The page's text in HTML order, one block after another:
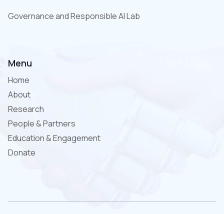
Governance and Responsible AI Lab
Menu
Home
About
Research
People & Partners
Education & Engagement
Donate